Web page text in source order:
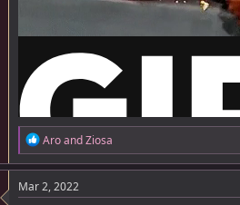
R
e
a
c
t
AroandZiosa
Mar 2, 2022